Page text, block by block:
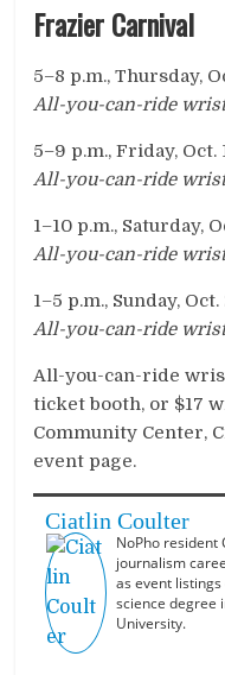
Frazier Carnival
5–8 p.m., Thursday,
All-you-can-ride
5–9 p.m., Friday, Oct.
All-you-can-ride
1–10 p.m., Saturday,
All-you-can-ride
1–5 p.m., Sunday, Oct.
All-you-can-ride
All-you-can-ride
ticket booth, or $17
Community Center,
event page.
Ciatlin Coulter
NoPho resident
journalism
as event
science degree
University.